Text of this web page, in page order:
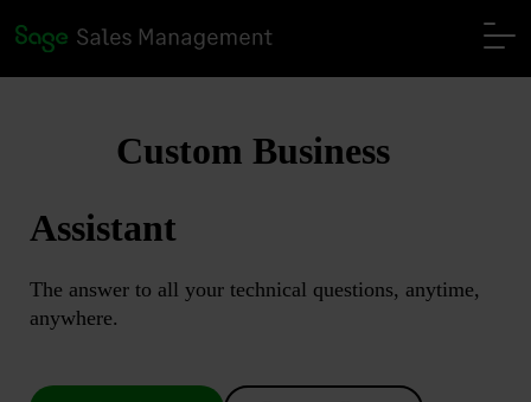
Custom Business
Assistant
The answer to all your technical questions, anytime,
anywhere.